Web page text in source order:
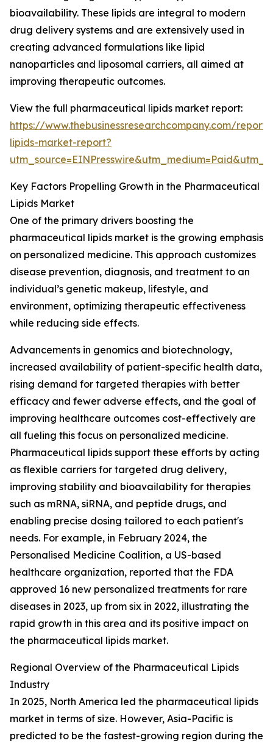
bioavailability. These lipids are integral to modern
drug delivery systems and are extensively used in
creating advanced formulations like lipid
nanoparticles and liposomal carriers, all aimed at
improving therapeutic outcomes.
View the full pharmaceutical lipids market report:
https://www.thebusinessresearchcompany.com/
lipids-market-report?
Key Factors Propelling Growth in the Pharmaceutical
Lipids Market
One of the primary drivers boosting the
pharmaceutical lipids market is the growing emphasis
on personalized medicine. This approach customizes
disease prevention, diagnosis, and treatment to an
individual’s genetic makeup, lifestyle, and
environment, optimizing therapeutic effectiveness
while reducing side effects.
Advancements in genomics and biotechnology,
increased availability of patient-specific health data,
rising demand for targeted therapies with better
efficacy and fewer adverse effects, and the goal of
improving healthcare outcomes cost-effectively are
all fueling this focus on personalized medicine.
Pharmaceutical lipids support these efforts by acting
as flexible carriers for targeted drug delivery,
improving stability and bioavailability for therapies
such as mRNA, siRNA, and peptide drugs, and
enabling precise dosing tailored to each patient's
needs. For example, in February 2024, the
Personalised Medicine Coalition, a US-based
healthcare organization, reported that the FDA
approved 16 new personalized treatments for rare
diseases in 2023, up from six in 2022, illustrating the
rapid growth in this area and its positive impact on
the pharmaceutical lipids market.
Regional Overview of the Pharmaceutical Lipids
Industry
In 2025, North America led the pharmaceutical lipids
market in terms of size. However, Asia-Pacific is
predicted to be the fastest-growing region during the